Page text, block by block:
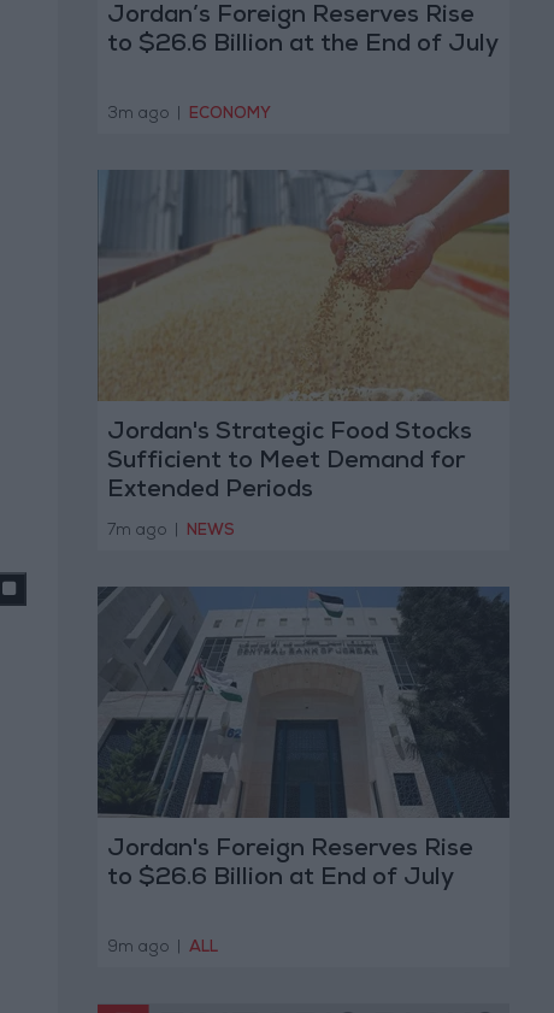
Jordan’s Foreign Reserves Rise
to $26.6 Billion at the End of July
3m ago ECONOMY
Jordan's Strategic Food Stocks
Sufficient to Meet Demand for
Extended Periods
7m ago NEWS
Jordan's Foreign Reserves Rise
to $26.6 Billion at End of July
9m ago ALL